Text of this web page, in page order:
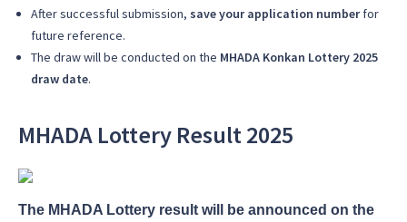
After successful submission, save your application numberfor
future reference.
The draw will be conducted on the MHADA Konkan Lottery 2025
draw date.
MHADA Lottery Result 2025
The MHADA Lottery result will be announced on the